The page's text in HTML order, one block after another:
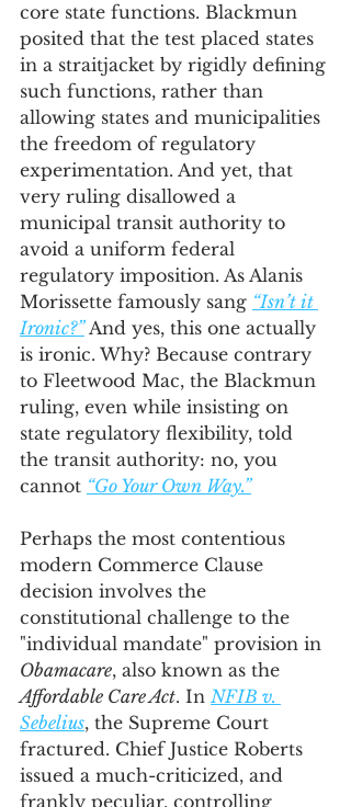
core state functions. Blackmun
posited that the test placed states
in a straitjacket by rigidly defining
such functions, rather than
allowing states and municipalities
the freedom of regulatory
experimentation. And yet, that
very ruling disallowed a
municipal transit authority to
avoid a uniform federal
regulatory imposition. As Alanis
Morissette famously sang “Isn’t it
Ironic?” And yes, this one actually
is ironic. Why? Because contrary
to Fleetwood Mac, the Blackmun
ruling, even while insisting on
state regulatory flexibility, told
the transit authority: no, you
cannot “Go Your Own Way.”
Perhaps the most contentious
modern Commerce Clause
decision involves the
constitutional challenge to the
"individual mandate" provision in
Obamacare, also known as the
Affordable Care Act. In NFIB v.
Sebelius, the Supreme Court
fractured. Chief Justice Roberts
issued a much-criticized, and
frankly peculiar, controlling